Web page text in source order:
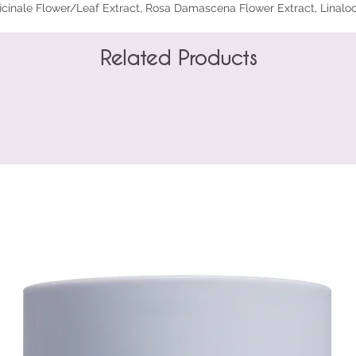
Flower/Leaf Extract, Rosa Damascena Flower Extract,
Related Products